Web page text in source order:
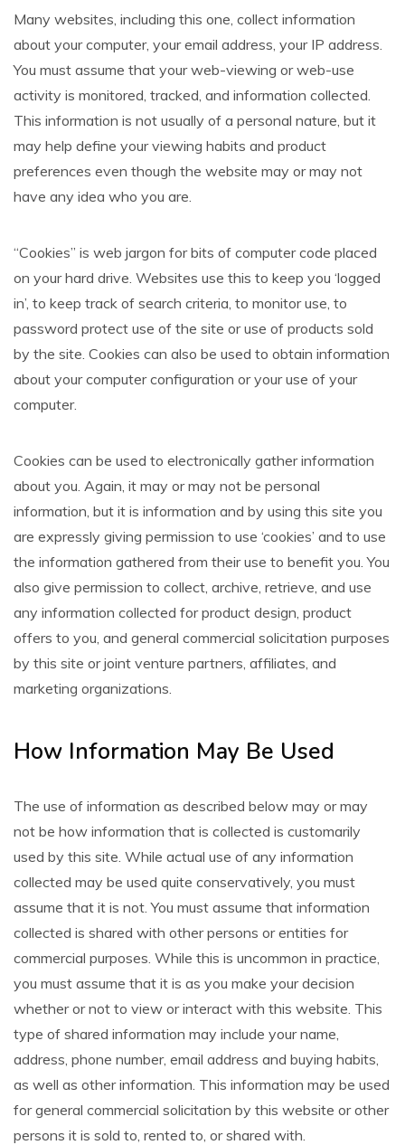
Many websites, including this one, collect information
about your computer, your email address, your IP address.
You must assume that your web-viewing or web-use
activity is monitored, tracked, and information collected.
This information is not usually of a personal nature, but it
may help define your viewing habits and product
preferences even though the website may or may not
have any idea who you are.
“Cookies” is web jargon for bits of computer code placed
on your hard drive. Websites use this to keep you ‘logged
in’, to keep track of search criteria, to monitor use, to
password protect use of the site or use of products sold
by the site. Cookies can also be used to obtain information
about your computer configuration or your use of your
computer.
Cookies can be used to electronically gather information
about you. Again, it may or may not be personal
information, but it is information and by using this site you
are expressly giving permission to use ‘cookies’ and to use
the information gathered from their use to benefit you. You
also give permission to collect, archive, retrieve, and use
any information collected for product design, product
offers to you, and general commercial solicitation purposes
by this site or joint venture partners, affiliates, and
marketing organizations.
How Information May Be Used
The use of information as described below may or may
not be how information that is collected is customarily
used by this site. While actual use of any information
collected may be used quite conservatively, you must
assume that it is not. You must assume that information
collected is shared with other persons or entities for
commercial purposes. While this is uncommon in practice,
you must assume that it is as you make your decision
whether or not to view or interact with this website. This
type of shared information may include your name,
address, phone number, email address and buying habits,
as well as other information. This information may be used
for general commercial solicitation by this website or other
persons it is sold to, rented to, or shared with.